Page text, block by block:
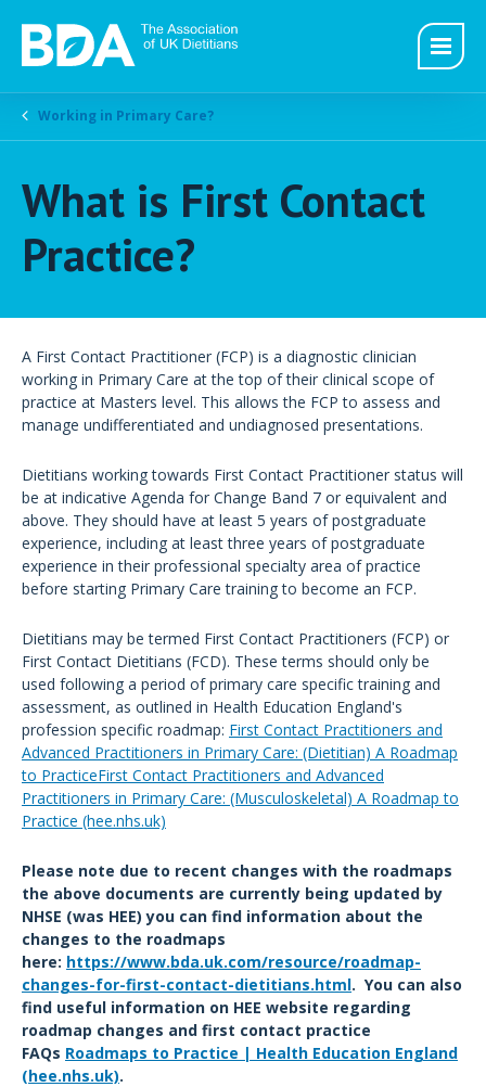
Working in Primary Care?
What is First Contact
Practice?
A First Contact Practitioner (FCP) is a diagnostic clinician
working in Primary Care at the top of their clinical scope of
practice at Masters level. This allows the FCP to assess and
manage undifferentiated and undiagnosed presentations.
Dietitians working towards First Contact Practitioner status will
be at indicative Agenda for Change Band 7 or equivalent and
above. They should have at least 5 years of postgraduate
experience, including at least three years of postgraduate
experience in their professional specialty area of practice
before starting Primary Care training to become an FCP.
Dietitians may be termed First Contact Practitioners (FCP) or
First Contact Dietitians (FCD). These terms should only be
used following a period of primary care specific training and
assessment, as outlined in Health Education England's
profession specific roadmap: First Contact Practitioners and
Advanced Practitioners in Primary Care: (Dietitian) A Roadmap
to PracticeFirst Contact Practitioners and Advanced
Practitioners in Primary Care: (Musculoskeletal) A Roadmap to
Practice (hee.nhs.uk)
Please note due to recent changes with the roadmaps
the above documents are currently being updated by
NHSE (was HEE) you can find information about the
changes to the roadmaps
here: https://www.bda.uk.com/resource/roadmap-
changes-for-first-contact-dietitians.html. You can also
find useful information on HEE website regarding
roadmap changes and first contact practice
FAQs Roadmaps to Practice | Health Education England
(hee.nhs.uk).